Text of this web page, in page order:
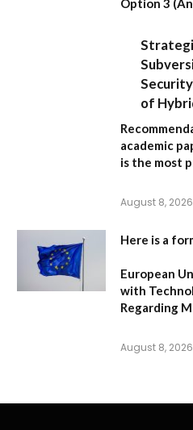
Option 3
of
academic
is the most
August 8, 2026
Here is a
European
with
Regarding
August 8, 2026